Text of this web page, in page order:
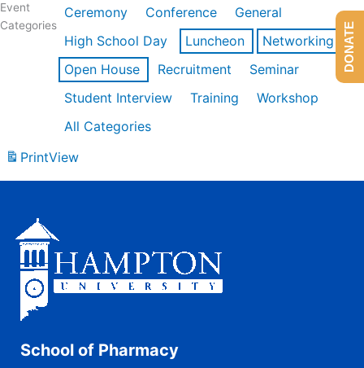
Event
Categories
Ceremony Conference
General
High School Day
Luncheon
Networking
Open House
Recruitment
Seminar
Student Interview
Training
Workshop
All Categories
PrintView
School of Pharmacy
DONATE